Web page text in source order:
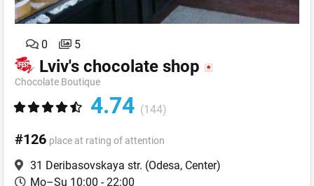
0 5
Lviv's chocolate shop
Chocolate Boutique
4.74 (144)
#126 place at rating of attention
31 Deribasovskaya str. (Odesa, Center)
Mo–Su 10:00 - 22:00